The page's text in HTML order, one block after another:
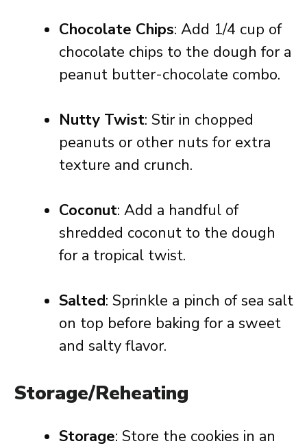
Chocolate Chips: Add 1/4 cup of
chocolate chips to the dough for a
peanut butter-chocolate combo.
Nutty Twist: Stir in chopped
peanuts or other nuts for extra
texture and crunch.
Coconut: Add a handful of
shredded coconut to the dough
for a tropical twist.
Salted: Sprinkle a pinch of sea salt
on top before baking for a sweet
and salty flavor.
Storage/Reheating
Storage: Store the cookies in an